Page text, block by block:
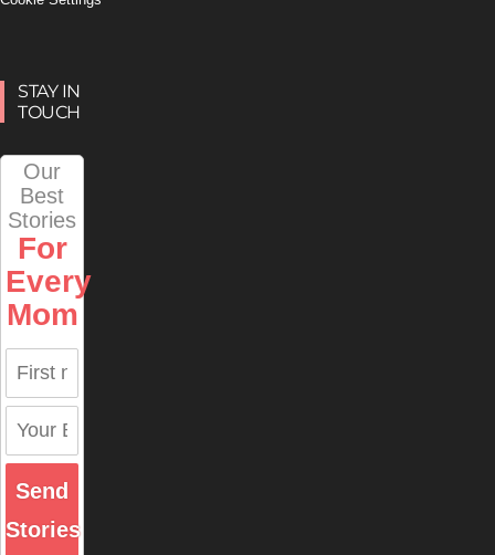
STAY IN
TOUCH
Our
Best
Stories
For
Every
Mom
Send
Stories